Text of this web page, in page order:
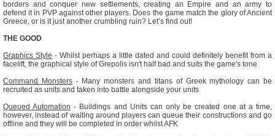
borders and conquer new settlements, creating an Empire and an army to
defend it in PVP against other players. Does the game match the glory of Ancient
Greece, or is it just another crumbling ruin? Let’s find out!
THE GOOD
Graphics Style - Whilst perhaps a little dated and could definitely benefit from a
facelift, the graphical style of Grepolis isn't half bad and suits the game's tone
Command Monsters- Many monsters and titans of Greek mythology can be
recruited as units and taken into battle alongside your units
Queued Automation - Buildings and Units can only be created one at a time,
however, instead of waiting around players can queue their constructions and go
offline and they will be completed in order whilst AFK